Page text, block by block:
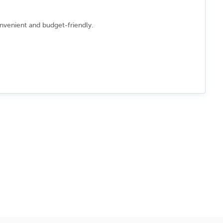
and budget-friendly.